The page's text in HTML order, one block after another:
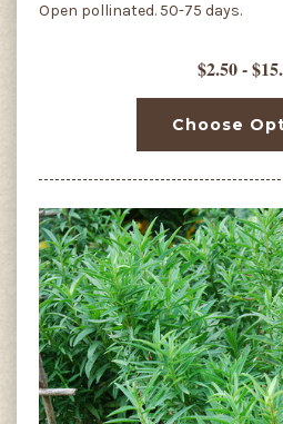
Open pollinated. 50-75 days.
$2.50 -
Choose